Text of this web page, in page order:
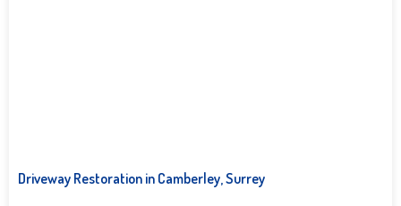
Driveway Restoration in Camberley, Surrey